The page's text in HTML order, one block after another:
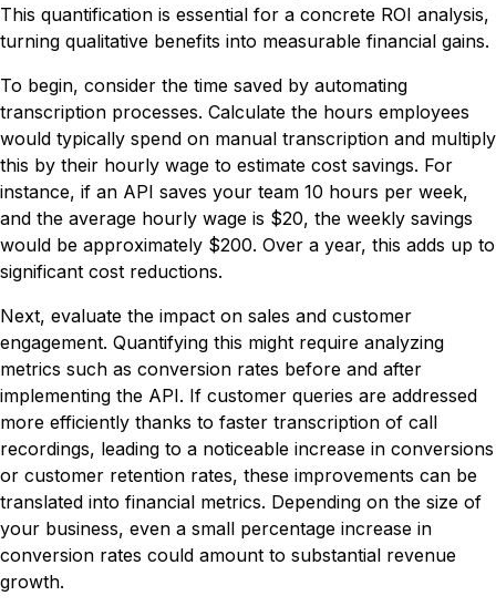
This quantification is essential for a concrete ROI analysis,
turning qualitative benefits into measurable financial gains.
To begin, consider the time saved by automating
transcription processes. Calculate the hours employees
would typically spend on manual transcription and multiply
this by their hourly wage to estimate cost savings. For
instance, if an API saves your team 10 hours per week,
and the average hourly wage is $20, the weekly savings
would be approximately $200. Over a year, this adds up to
significant cost reductions.
Next, evaluate the impact on sales and customer
engagement. Quantifying this might require analyzing
metrics such as conversion rates before and after
implementing the API. If customer queries are addressed
more efficiently thanks to faster transcription of call
recordings, leading to a noticeable increase in conversions
or customer retention rates, these improvements can be
translated into financial metrics. Depending on the size of
your business, even a small percentage increase in
conversion rates could amount to substantial revenue
growth.